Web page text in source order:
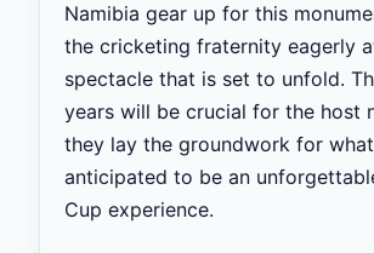
Namibia gear up for this
the cricketing fraternity eagerly
spectacle that is set to unfold.
years will be crucial for the host
they lay the groundwork for
anticipated to be an
Cup experience.